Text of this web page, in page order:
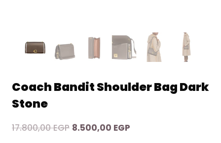
Coach Bandit Shoulder Bag Dark
Stone
17.800,00EGP Original
8.500,00 EGP